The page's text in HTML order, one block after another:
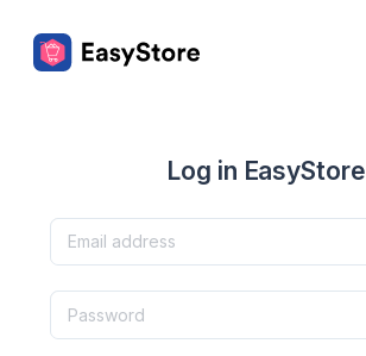
Log in EasyStore